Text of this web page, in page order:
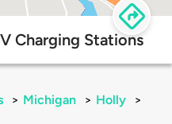
Charging Stations
> Michigan > Holly
>